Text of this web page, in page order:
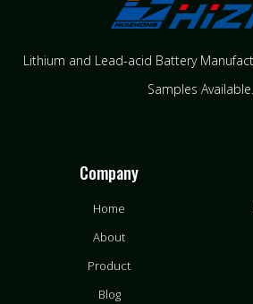
Lithium and Lead-acid Battery
Samples Available.
Company
Home
About
Product
Blog